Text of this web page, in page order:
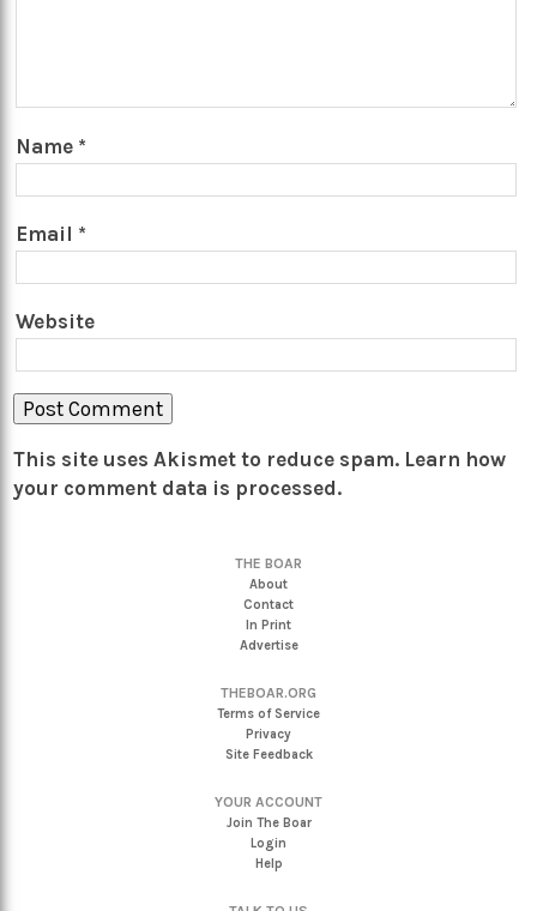
Name *
Email *
Website
This site uses Akismet to reduce spam. Learn how
your comment data is processed.
THE BOAR
About
Contact
In Print
Advertise
THEBOAR.ORG
Terms of Service
Privacy
Site Feedback
YOUR ACCOUNT
Join The Boar
Login
Help